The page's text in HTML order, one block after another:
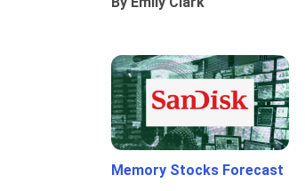
Memory Stocks Forecast